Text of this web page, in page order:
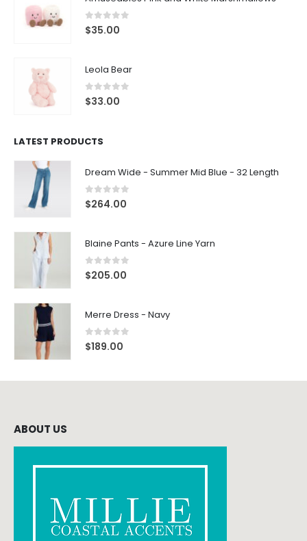
0 out of 5
$35.00
Leola Bear
0 out of 5
$33.00
LATEST PRODUCTS
Dream Wide - Summer Mid Blue - 32 Length
0 out of 5
$264.00
Blaine Pants - Azure Line Yarn
0 out of 5
$205.00
Merre Dress - Navy
0out of 5
$189.00
ABOUT US